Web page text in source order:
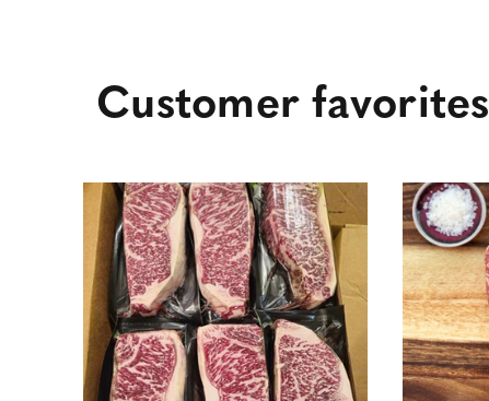
Customer favorites